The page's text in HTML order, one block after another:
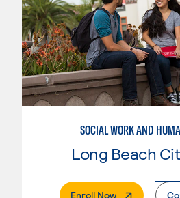
SOCIAL WORK AND
Enroll Now. External Page